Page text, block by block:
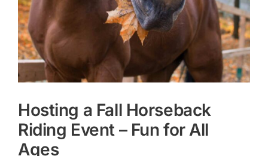
Hosting a Fall Horseback
Riding Event – Fun for All
Ages